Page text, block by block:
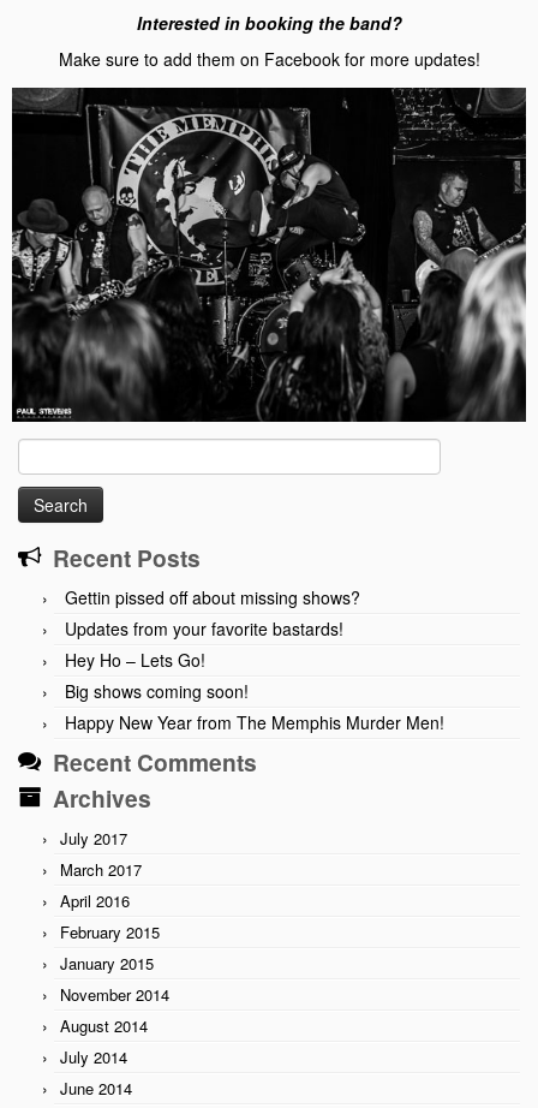
Interested in booking the band?
Make sure to add them on Facebook for more updates!
Search
for:
Recent Posts
Gettin pissed off about missing shows?
Updates from your favorite bastards!
Hey Ho – Lets Go!
Big shows coming soon!
Happy New Year from The Memphis Murder Men!
Recent Comments
Archives
July 2017
March 2017
April 2016
February 2015
January 2015
November 2014
August 2014
July 2014
June 2014